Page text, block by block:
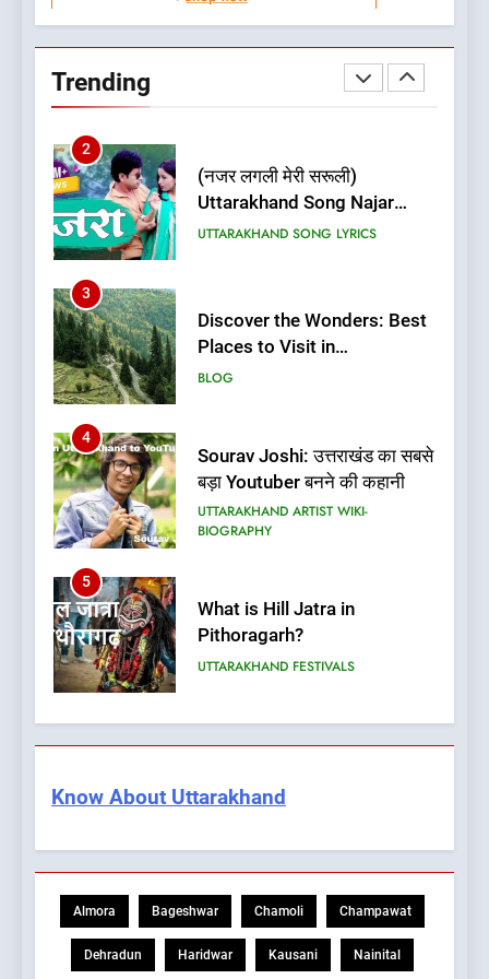
Trending
Uttarakhand | Best Places to
UTTARAKHAND TRAVEL GUIDE
2
(नजर लगली मेरी सरूली)
Uttarakhand Song Najar
Lagali Meri Saruli Lyrics
UTTARAKHAND SONG LYRICS
3
Discover the Wonders: Best
Places to Visit in
Uttarakhand
BLOG
4
Sourav Joshi: उत्तराखंड का सबसे
बड़ा Youtuber बनने की कहानी
UTTARAKHAND ARTIST WIKI-
BIOGRAPHY
5
What is Hill Jatra in
Pithoragarh?
UTTARAKHAND FESTIVALS
6
Before!
UTTARAKHAND TRAVEL GUIDE
7
What is UCC in Uttarakhand?
उत्तराखंड UCC क्या है?
BLOG
Know About Uttarakhand
Almora Bageshwar Chamoli Champawat
Dehradun Haridwar Kausani Nainital